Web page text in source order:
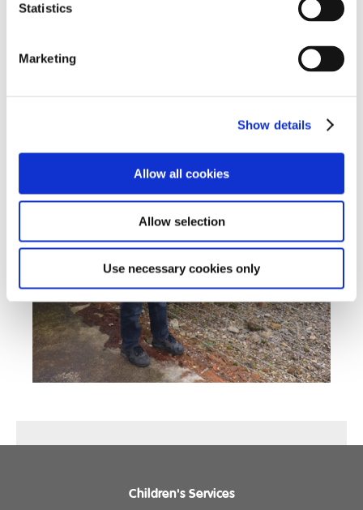
Statistics
Marketing
Show details
Allow all cookies
Allow selection
Use necessary cookies only
Children's Services